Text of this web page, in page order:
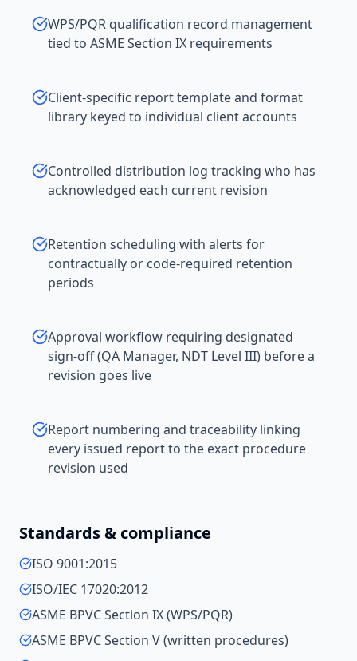
WPS/PQR qualification record management
tied to ASME Section IX requirements
Client-specific report template and format
library keyed to individual client accounts
Controlled distribution log tracking who has
acknowledged each current revision
Retention scheduling with alerts for
contractually or code-required retention
periods
Approval workflow requiring designated
sign-off (QA Manager, NDT Level III) before a
revision goes live
Report numbering and traceability linking
every issued report to the exact procedure
revision used
Standards & compliance
ISO 9001:2015
ISO/IEC 17020:2012
ASME BPVC Section IX (WPS/PQR)
ASME BPVC Section V (written procedures)